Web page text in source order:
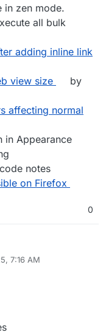
in zen mode.
all bulk
adding inline link
view size
by
affecting normal
in Appearance
notes
on Firefox
0
7:16 AM